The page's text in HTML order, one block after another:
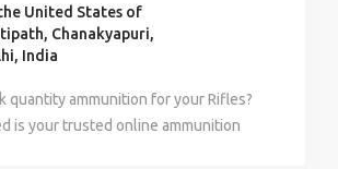
United States of
Chanakyapuri,
India
quantity ammunition for your Rifles?
is your trusted online ammunition